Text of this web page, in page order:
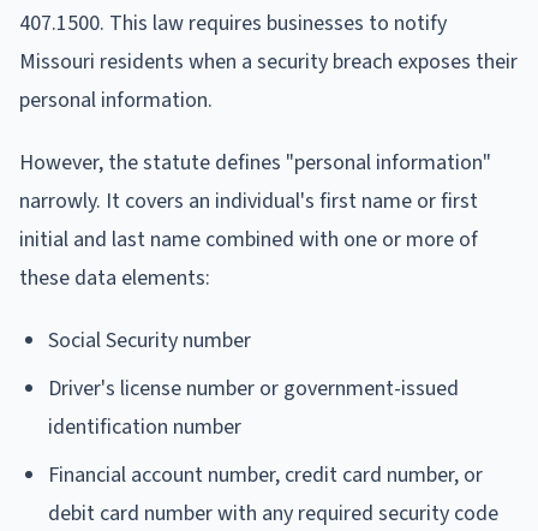
407.1500. This law requires businesses to notify
Missouri residents when a security breach exposes their
personal information.
However, the statute defines "personal information"
narrowly. It covers an individual's first name or first
initial and last name combined with one or more of
these data elements:
Social Security number
Driver's license number or government-issued
identification number
Financial account number, credit card number, or
debit card number with any required security code